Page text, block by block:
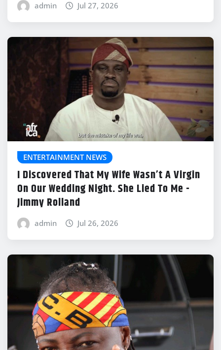
admin Jul 27, 2026
ENTERTAINMENT NEWS
I Discovered That My Wife Wasn’t A Virgin
On Our Wedding Night. She Lied To Me -
Jimmy Rolland
admin Jul 26, 2026